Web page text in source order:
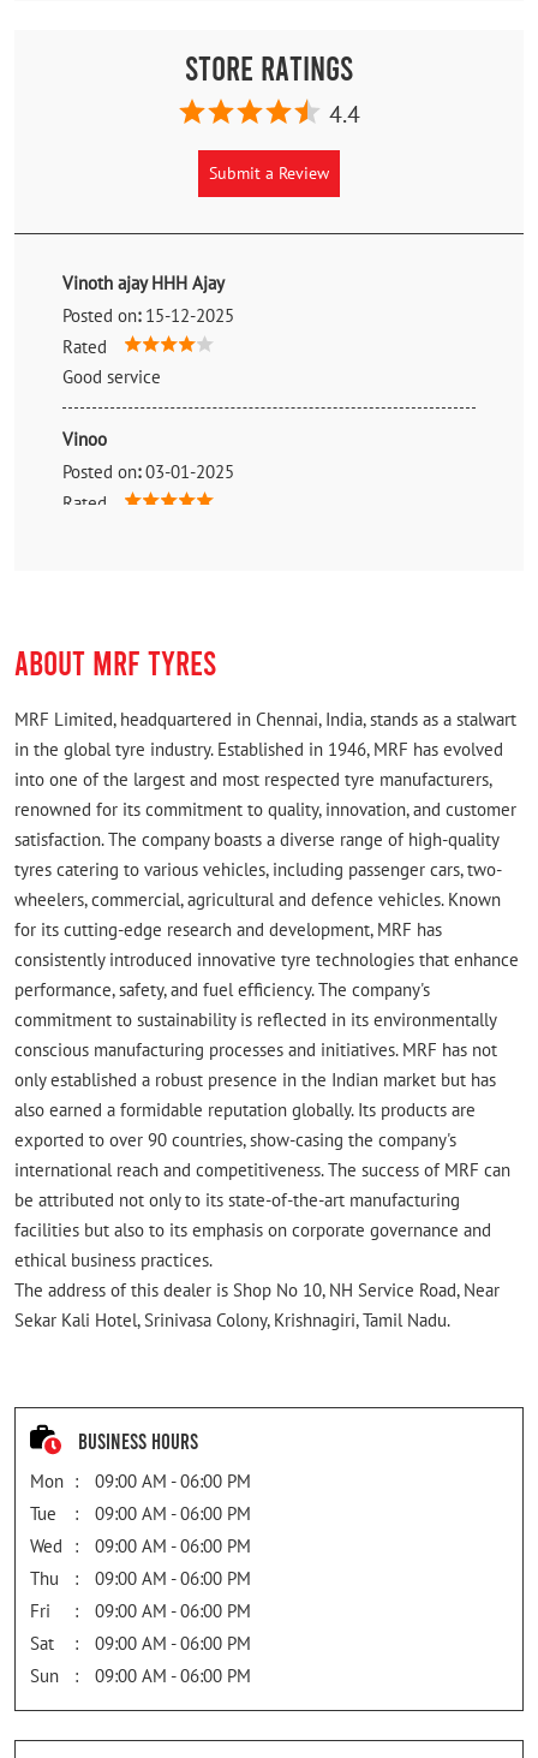
Store Ratings
4.4
Submit a Review
Vinoth ajay HHH Ajay
Posted on: 15-12-2025
Rated
Good service
Vinoo
Posted on: 03-01-2025
Rated
ABOUT MRF TYRES
MRF Limited, headquartered in Chennai, India, stands as a stalwart
in the global tyre industry. Established in 1946, MRF has evolved
into one of the largest and most respected tyre manufacturers,
renowned for its commitment to quality, innovation, and customer
satisfaction. The company boasts a diverse range of high-quality
tyres catering to various vehicles, including passenger cars, two-
wheelers, commercial, agricultural and defence vehicles. Known
for its cutting-edge research and development, MRF has
consistently introduced innovative tyre technologies that enhance
performance, safety, and fuel efficiency. The company's
commitment to sustainability is reflected in its environmentally
conscious manufacturing processes and initiatives. MRF has not
only established a robust presence in the Indian market but has
also earned a formidable reputation globally. Its products are
exported to over 90 countries, show-casing the company's
international reach and competitiveness. The success of MRF can
be attributed not only to its state-of-the-art manufacturing
facilities but also to its emphasis on corporate governance and
ethical business practices.
The address of this dealer is Shop No 10, NH Service Road, Near
Sekar Kali Hotel, Srinivasa Colony, Krishnagiri, Tamil Nadu.
Business Hours
Mon
09:00 AM - 06:00 PM
Tue
09:00 AM - 06:00 PM
Wed
09:00 AM - 06:00 PM
Thu
09:00 AM - 06:00 PM
Fri
09:00 AM - 06:00 PM
Sat
09:00 AM - 06:00 PM
Sun
09:00 AM - 06:00 PM